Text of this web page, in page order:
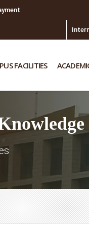
FACILITIES